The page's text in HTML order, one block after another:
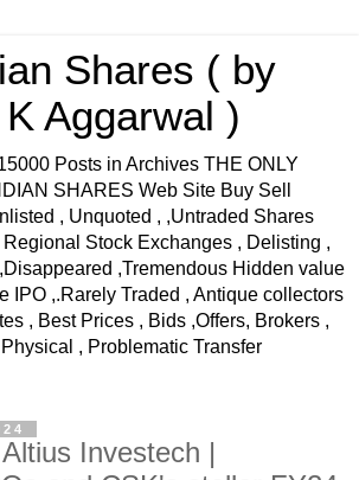
Shares ( by
Aggarwal )
Posts in Archives THE ONLY
SHARES Web Site Buy Sell
, Unquoted , ,Untraded Shares
Stock Exchanges , Delisting ,
,Tremendous Hidden value
IPO ,.Rarely Traded , Antique collectors
, Best Prices , Bids ,Offers, Brokers ,
, Problematic Transfer
Investech |